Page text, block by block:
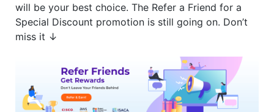
will be your best choice. The Refer a Friend for a
Special Discount promotion is still going on. Don’t
miss it ↓